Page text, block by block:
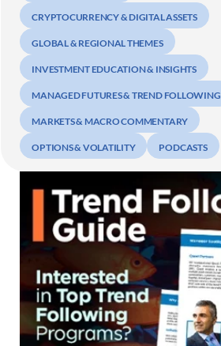
CRYPTOCURRENCY & DIGITAL ASSETS
GLOBAL & REGIONAL THEMES
INVESTMENT EDUCATION & INSIGHTS
MANAGED FUTURES & TREND FOLLOWING
MARKETS & MACRO COMMENTARY
OPTIONS & VOLATILITY PODCASTS